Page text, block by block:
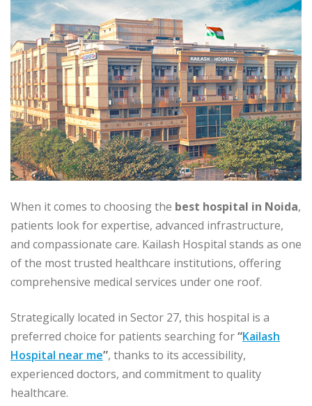
When it comes to choosing the best hospital in Noida,
patients look for expertise, advanced infrastructure,
and compassionate care. Kailash Hospital stands as one
of the most trusted healthcare institutions, offering
comprehensive medical services under one roof.
Strategically located in Sector 27, this hospital is a
preferred choice for patients searching for“Kailash
Hospital near me”, thanks to its accessibility,
experienced doctors, and commitment to quality
healthcare.